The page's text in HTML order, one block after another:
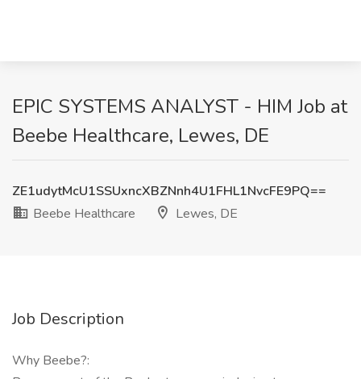
EPIC SYSTEMS ANALYST - HIM Job at
Beebe Healthcare, Lewes, DE
ZE1udytMcU1SSUxncXBZNnh4U1FHL1NvcFE9PQ==
Beebe Healthcare
Lewes, DE
Job Description
Why Beebe?: